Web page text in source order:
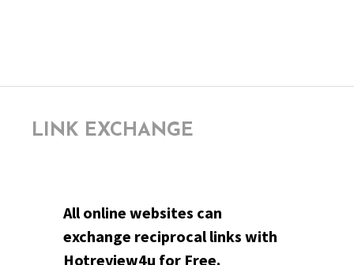
LINK EXCHANGE
All online websites can
exchange reciprocal links with
Hotreview4u for Free.